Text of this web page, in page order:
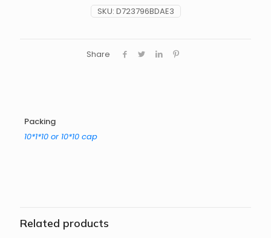
SKU: D723796BDAE3
Share
Packing
10*1*10 or 10*10 cap
Related products